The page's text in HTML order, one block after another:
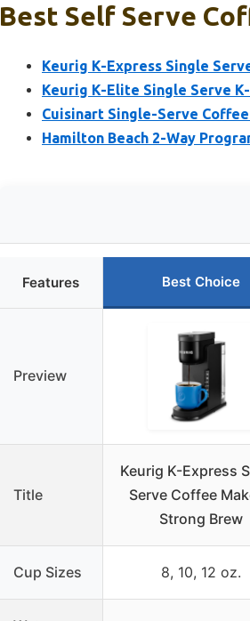
Best Self Serve
Keurig K-Express Single
Keurig K-Elite Single Serve
Cuisinart Single-Serve Coffee
Hamilton Beach 2-Way
Features Best Choice
Preview
Title
Keurig K-Express
Serve Coffee
Strong Brew
Cup Sizes 8, 10, 12 oz.